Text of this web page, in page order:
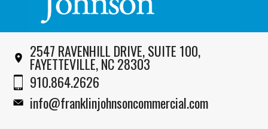
2547 RAVENHILL DRIVE, SUITE 100,
FAYETTEVILLE, NC 28303
910.864.2626
info@franklinjohnsoncommercial.com